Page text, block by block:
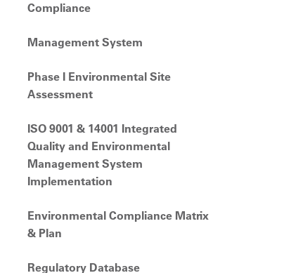
Compliance
Management System
Phase I Environmental Site
Assessment
ISO 9001 & 14001 Integrated
Quality and Environmental
Management System
Implementation
Environmental Compliance Matrix
& Plan
Regulatory Database